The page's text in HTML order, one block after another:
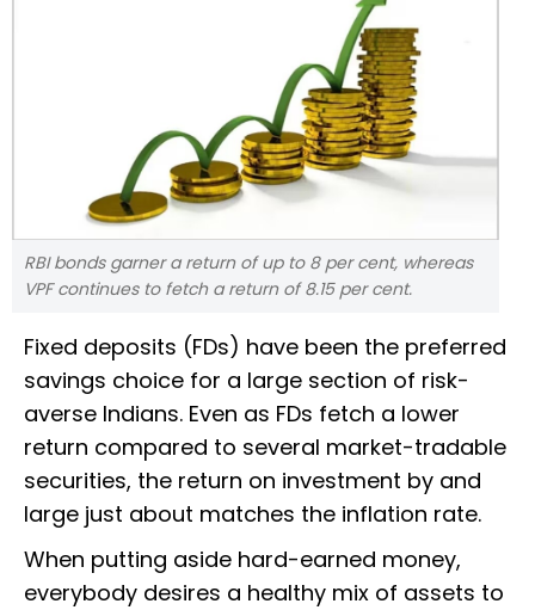
RBI bonds garner a return of up to 8 per cent, whereas
VPF continues to fetch a return of 8.15 per cent.
Fixed deposits (FDs) have been the preferred
savings choice for a large section of risk-
averse Indians. Even as FDs fetch a lower
return compared to several market-tradable
securities, the return on investment by and
large just about matches the inflation rate.
When putting aside hard-earned money,
everybody desires a healthy mix of assets to